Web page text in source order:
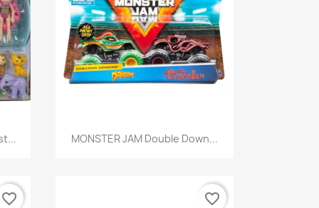
Quick view
MONSTER JAM Double Down...
favorite_border favorite_border